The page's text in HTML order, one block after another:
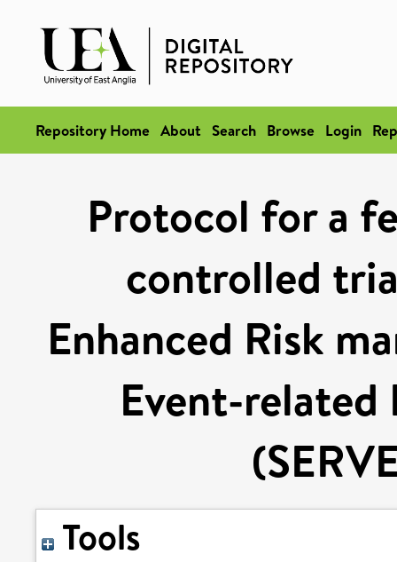
Repository Home About Search Browse Login
Protocol for a
controlled
Enhanced Risk
Event-
Tools